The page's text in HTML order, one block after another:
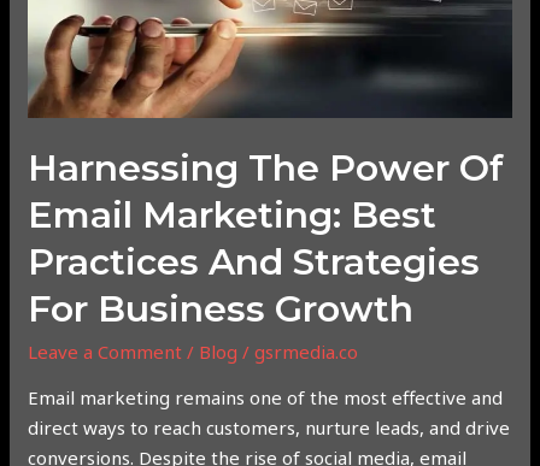
Harnessing The Power Of
Email Marketing: Best
Practices And Strategies
For Business Growth
Leave a Comment / Blog /gsrmedia.co
Email marketing remains one of the most effective and
direct ways to reach customers, nurture leads, and drive
conversions. Despite the rise of social media, email
Marketing:
Best
Practices
and
Strategies
for
Business
Growth